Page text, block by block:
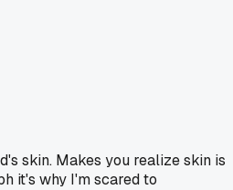
skin. Makes you realize skin is
it's why I'm scared to